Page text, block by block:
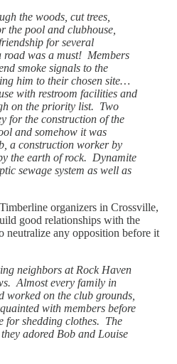
the woods, cut trees,
the pool and clubhouse,
for several
was a must! Members
smoke signals to the
him to their chosen site…
with restroom facilities and
on the priority list. Two
for the construction of the
and somehow it was
a construction worker by
the earth of rock. Dynamite
sewage system as well as
organizers in Crossville,
good relationships with the
neutralize any opposition before it
neighbors at Rock Haven
Almost every family in
worked on the club grounds,
with members before
for shedding clothes. The
adored Bob and Louise